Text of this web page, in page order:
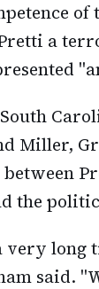
of
a
Miller,
the
long
said.